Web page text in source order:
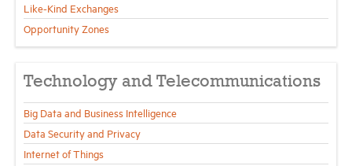
Like-Kind Exchanges
Opportunity Zones
Technology and Telecommunications
Big Data and Business Intelligence
Data Security and Privacy
Internet of Things